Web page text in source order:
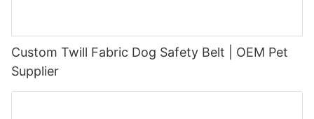
Custom Twill Fabric Dog Safety Belt | OEM Pet
Supplier